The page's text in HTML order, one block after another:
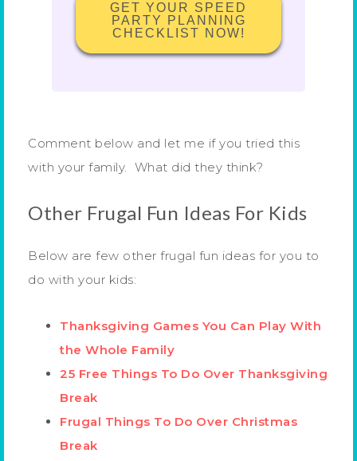
GET YOUR SPEED
PARTY PLANNING
CHECKLIST NOW!
Comment below and let me if you tried this
with your family. What did they think?
Other Frugal Fun Ideas For Kids
Below are few other frugal fun ideas for you to
do with your kids:
Thanksgiving Games You Can Play With
the Whole Family
25 Free Things To Do Over Thanksgiving
Break
Frugal Things To Do Over Christmas
Break